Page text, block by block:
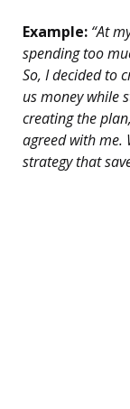
Example: “At
spending too
So, I decided to
us money while
creating the
agreed with me.
strategy that